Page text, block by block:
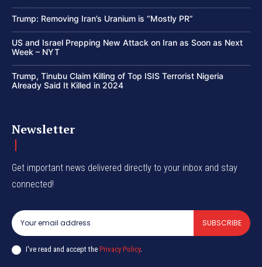
Trump: Removing Iran’s Uranium is “Mostly PR”
US and Israel Prepping New Attack on Iran as Soon as Next
Week – NYT
Trump, Tinubu Claim Killing of Top ISIS Terrorist Nigeria
Already Said It Killed in 2024
Newsletter
Get important news delivered directly to your inbox and stay
connected!
SUBSCRIBE
I've read and accept the Privacy Policy.